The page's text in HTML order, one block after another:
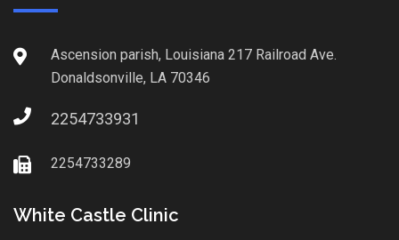
Ascension parish, Louisiana 217 Railroad Ave.
Donaldsonville, LA 70346
2254733931
2254733289
White Castle Clinic